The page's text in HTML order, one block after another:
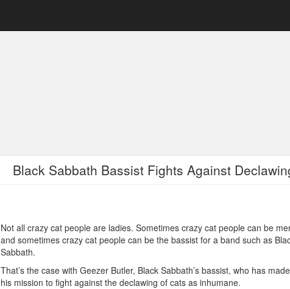
Black Sabbath Bassist Fights Against
Not all crazy cat people are ladies. Sometimes crazy cat people can be
and sometimes crazy cat people can be the bassist for a band such as
Sabbath.
That’s the case with Geezer Butler, Black Sabbath’s bassist, who has
his mission to fight against the declawing of cats as inhumane.